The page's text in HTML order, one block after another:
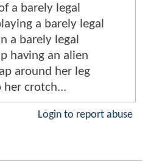
a barely legal
a barely legal
a barely legal
having an alien
around her leg
her crotch...
Login to report abuse